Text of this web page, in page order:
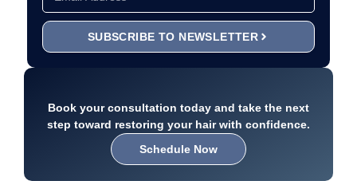
SUBSCRIBE TO NEWSLETTER
Book your consultation today and take the next
step toward restoring your hair with confidence.
Schedule Now